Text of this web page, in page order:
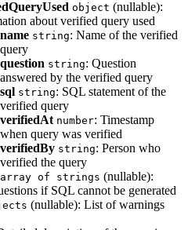
object (nullable):
about verified query used
name string: Name of the verified
query
question string: Question
answered by the verified query
sql string: SQL statement of the
verified query
verifiedAt number: Timestamp
when query was verified
verifiedBy string: Person who
verified the query
array of strings (nullable):
if SQL cannot be generated
(nullable): List of warnings